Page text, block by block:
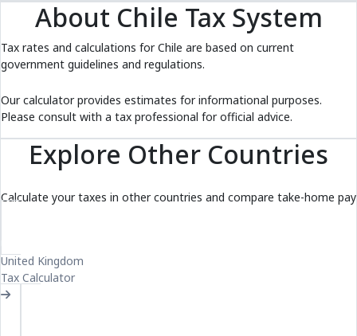
About Chile Tax System
Tax rates and calculations for Chile are based on current
government guidelines and regulations.
Our calculator provides estimates for informational purposes.
Please consult with a tax professional for official advice.
Explore Other Countries
Calculate your taxes in other countries and compare take-home pay
United Kingdom
Tax Calculator